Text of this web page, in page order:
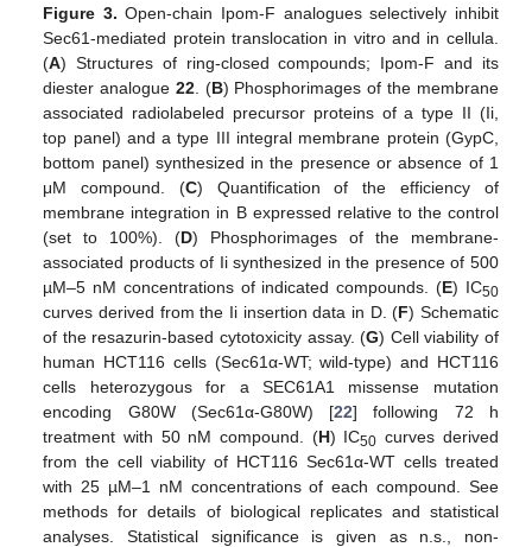
Figure 3. Open-chain Ipom-F analogues selectively inhibit
Sec61-mediated protein translocation in vitro and in cellula.
(A) Structures of ring-closed compounds; Ipom-F and its
diester analogue 22. (B) Phosphorimages of the membrane
associated radiolabeled precursor proteins of a type II (Ii,
top panel) and a type III integral membrane protein (GypC,
bottom panel) synthesized in the presence or absence of 1
μM compound. (C) Quantification of the efficiency of
membrane integration in B expressed relative to the control
(set to 100%). (D) Phosphorimages of the membrane-
associated products of Ii synthesized in the presence of 500
µM–5 nM concentrations of indicated compounds. (E) IC50
curves derived from the Ii insertion data in D. (F) Schematic
of the resazurin-based cytotoxicity assay. (G) Cell viability of
human HCT116 cells (Sec61α-WT; wild-type) and HCT116
cells heterozygous for a SEC61A1 missense mutation
encoding G80W (Sec61α-G80W) [22] following 72 h
treatment with 50 nM compound. (H) IC50 curves derived
from the cell viability of HCT116 Sec61α-WT cells treated
with 25 µM–1 nM concentrations of each compound. See
methods for details of biological replicates and statistical
analyses. Statistical significance is given as n.s., non-